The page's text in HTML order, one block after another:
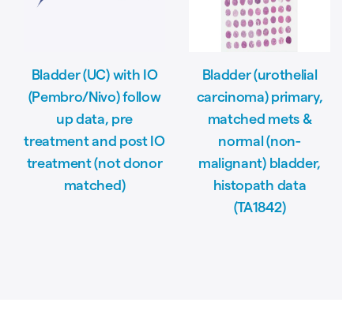
Bladder (UC) with IO
(Pembro/Nivo) follow
up data, pre
treatment and post IO
treatment (not donor
matched)
Bladder (urothelial
carcinoma) primary,
matched mets &
normal (non-
malignant) bladder,
histopath data
(TA1842)